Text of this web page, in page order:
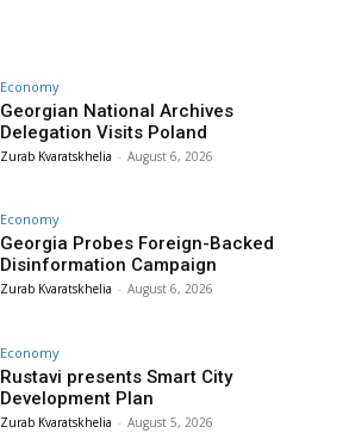
Economy
Georgian National Archives
Delegation Visits Poland
Zurab Kvaratskhelia - August 6, 2026
Economy
Georgia Probes Foreign-Backed
Disinformation Campaign
Zurab Kvaratskhelia - August 6, 2026
Economy
Rustavi presents Smart City
Development Plan
Zurab Kvaratskhelia - August 5, 2026